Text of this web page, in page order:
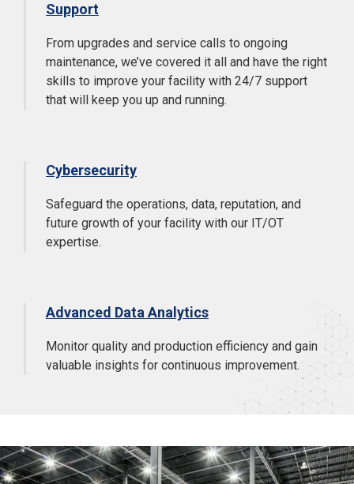
Support
From upgrades and service calls to ongoing
maintenance, we’ve covered it all and have the right
skills to improve your facility with 24/7 support
that will keep you up and running.
Cybersecurity
Safeguard the operations, data, reputation, and
future growth of your facility with our IT/OT
expertise.
Advanced Data Analytics
Monitor quality and production efficiency and gain
valuable insights for continuous improvement.